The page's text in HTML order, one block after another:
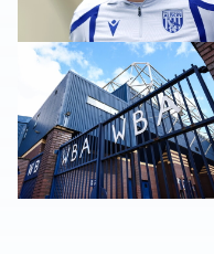
Albion announce new